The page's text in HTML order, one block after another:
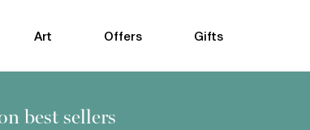
Art Offers Gifts
best sellers